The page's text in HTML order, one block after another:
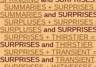
SUMMARIES + SURPRISES
SUMMARIES and
SURPLUSES + SURPRISES
SURPLUSES and
SURPRISES + THIRSTIER
SURPRISES and THIRSTIER.
SURPRISES + TRANSIENT
SURPRISES and TRANSIENT.